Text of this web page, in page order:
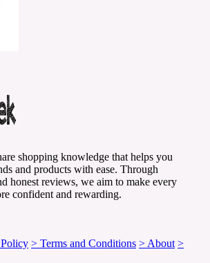
shopping knowledge that helps you
and products with ease. Through
honest reviews, we aim to make every
confident and rewarding.
> Terms and Conditions > About >